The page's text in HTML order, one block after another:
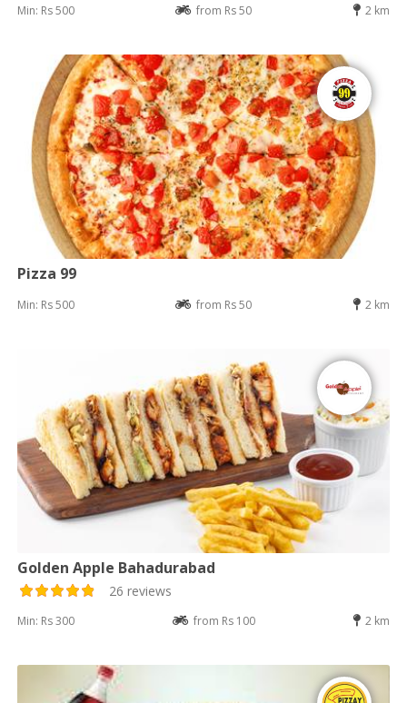
Min: Rs 500 from Rs 50 2 km
Pizza 99
Min: Rs 500 from Rs 50 2 km
Golden Apple Bahadurabad
26 reviews
Min: Rs 300 from Rs 100 2 km